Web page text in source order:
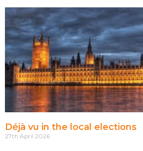
Déjà vu in the local elections
27th April 2026